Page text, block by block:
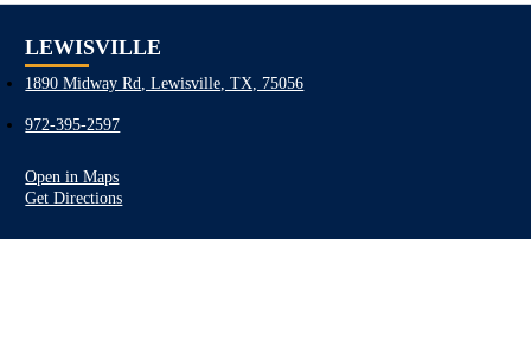
LEWISVILLE
1890 Midway Rd, Lewisville, TX, 75056
972-395-2597
Open in Maps
Get Directions